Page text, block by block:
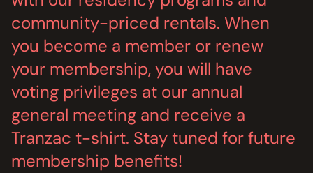
OUR RENTAL AND EVENT GUIDELINES
POLICIES
community-priced rentals. When
you become a member or renew
your membership, you will have
voting privileges at our annual
general meeting and receive a
Tranzac t-shirt. Stay tuned for future
membership benefits!